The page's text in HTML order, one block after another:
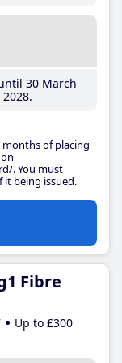
30 March
months of placing
. You must
being issued.
Fibre
Up to £300